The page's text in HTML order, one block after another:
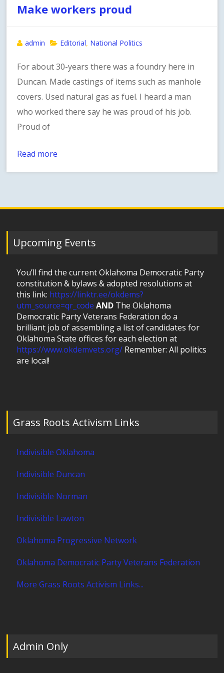
Make workers proud
admin Editorial National Politics
For about 30-years there was a foundry here in
Duncan. Made castings of items such as manhole
covers. Used natural gas as fuel. I heard a man
who worked there say he was proud of his job.
Proud of
Read more
Upcoming Events
You’ll find the current Oklahoma Democratic Party
constitution & bylaws & adopted resolutions at
this link: https://linktr.ee/okdems?
utm_source=qr_code AND The Oklahoma
Democratic Party Veterans Federation do a
brilliant job of assembling a list of candidates for
Oklahoma State offices for each election at
https://www.okdemvets.org/ Remember: All politics
are local!
Grass Roots Activism Links
Indivisible Oklahoma
Indivisible Duncan
Indivisible Norman
Indivisible Lawton
Oklahoma Progressive Network
Oklahoma Democratic Party Veterans Federation
More Grass Roots Activism Links...
Admin Only